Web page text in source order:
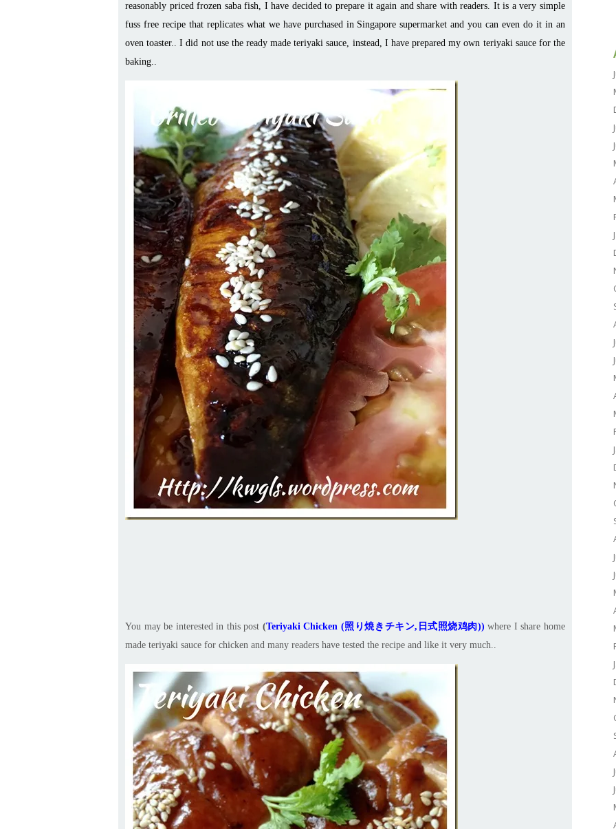
reasonably priced frozen saba fish, I have decided to prepare it again and share with readers. It is a very simple
fuss free recipe that replicates what we have purchased in Singapore supermarket and you can even do it in an
oven toaster.. I did not use the ready made teriyaki sauce, instead, I have prepared my own teriyaki sauce for the
baking..
You may be interested in this post (Teriyaki Chicken (照り焼きチキン,日式照烧鸡肉)) where I share home
made teriyaki sauce for chicken and many readers have tested the recipe and like it very much..